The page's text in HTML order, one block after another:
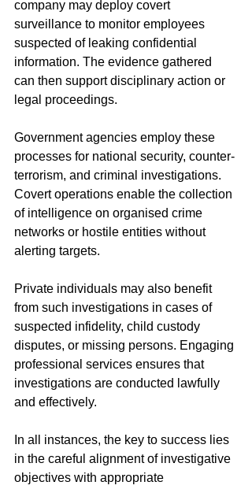
company may deploy covert
surveillance to monitor employees
suspected of leaking confidential
information. The evidence gathered
can then support disciplinary action or
legal proceedings.
Government agencies employ these
processes for national security, counter-
terrorism, and criminal investigations.
Covert operations enable the collection
of intelligence on organised crime
networks or hostile entities without
alerting targets.
Private individuals may also benefit
from such investigations in cases of
suspected infidelity, child custody
disputes, or missing persons. Engaging
professional services ensures that
investigations are conducted lawfully
and effectively.
In all instances, the key to success lies
in the careful alignment of investigative
objectives with appropriate